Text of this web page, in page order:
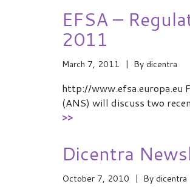
EFSA –
2011
March 7, 2011 By dicentra
http://www.efsa.europa.eu
(ANS) will discuss two
>>
Dicentra
October 7, 2010 By dicentra